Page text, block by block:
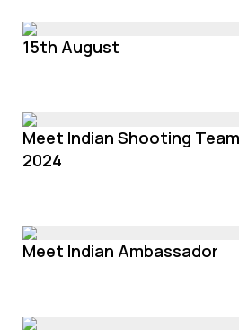
15th August
Meet Indian Shooting
2024
Meet Indian Ambassador